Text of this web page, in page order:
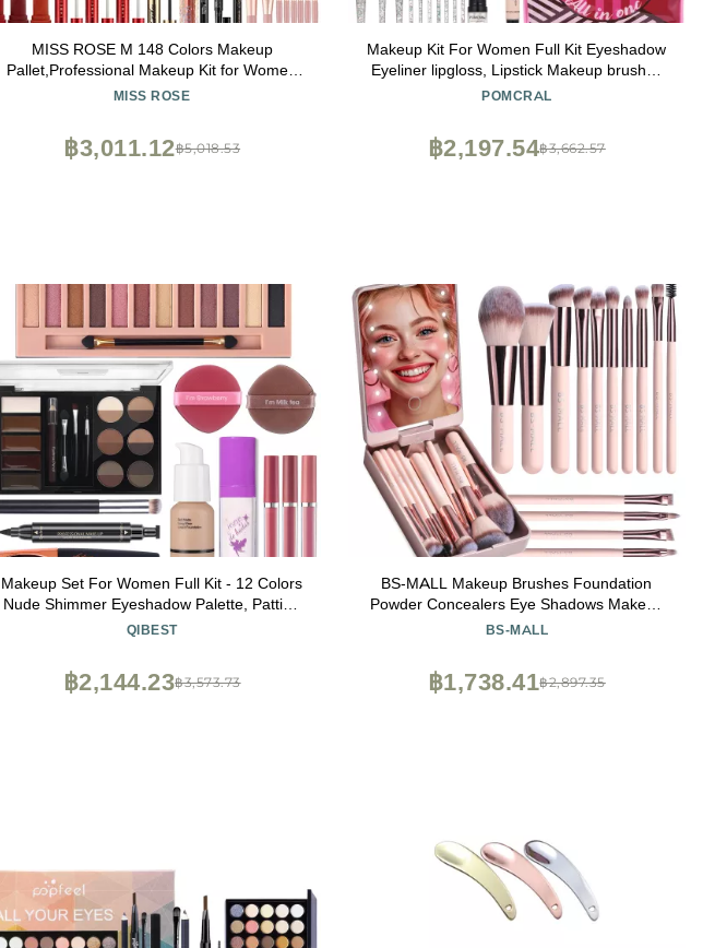
MISS ROSE M 148 Colors Makeup
Pallet,Professional Makeup Kit for Women
Full Kit,All in One Makeup Sets for
Eyeshadow,Lipstick,Eyeliner,Concealer,makeup
brush(045 Set-Black)
MISS ROSE
฿5,018.53
฿3,011.12
Makeup Kit For Women Full Kit Eyeshadow
Eyeliner lipgloss, Lipstick Makeup brushes
Mascara Eyebrow pencil Concealer Face
POMCRAL
฿3,662.57
฿2,197.54
Makeup Set For Women Full Kit - 12 Colors
Nude Shimmer Eyeshadow Palette, Patting
Powder Highlighter, Eyebrow Contour Kit,
Mascara and Stamp Liquid Eyeliner , 3pcs
Matte Liquid Lipstick Set with 2 Powder Puf
QIBEST
฿3,573.73
฿2,144.23
BS-MALL Makeup Brushes Foundation
Powder Concealers Eye Shadows Makeup
Set with LED light Mirror 14 Pcs Mini
BS-MALL
฿2,897.35
฿1,738.41